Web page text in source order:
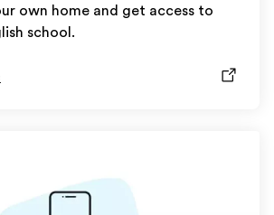
own home and get access to
school.